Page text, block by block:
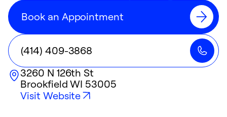
Book an Appointment
(414) 409-3868
3260 N 126th St
Brookfield WI 53005
Visit Website